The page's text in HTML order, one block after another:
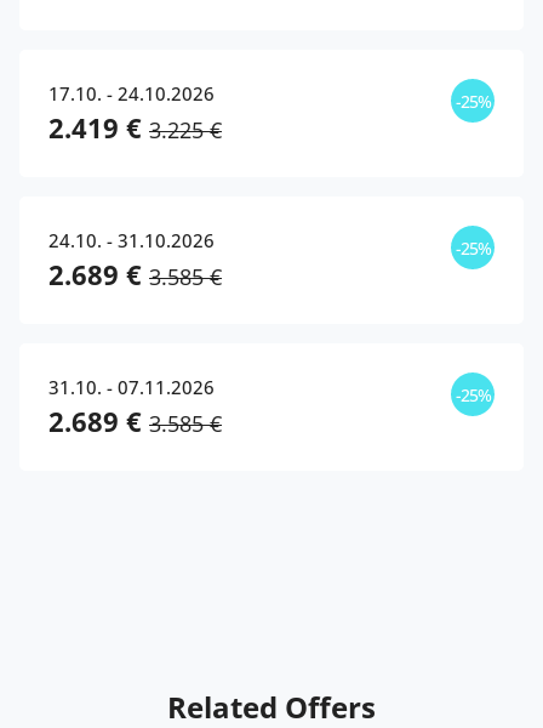
17.10. - 24.10.2026 -25%
2.419 € 3.225 €
24.10. - 31.10.2026 -25%
2.689 € 3.585 €
31.10. - 07.11.2026 -25%
2.689 € 3.585 €
Related Offers